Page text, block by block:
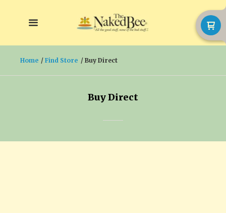
Home Find Store Buy Direct
Buy Direct